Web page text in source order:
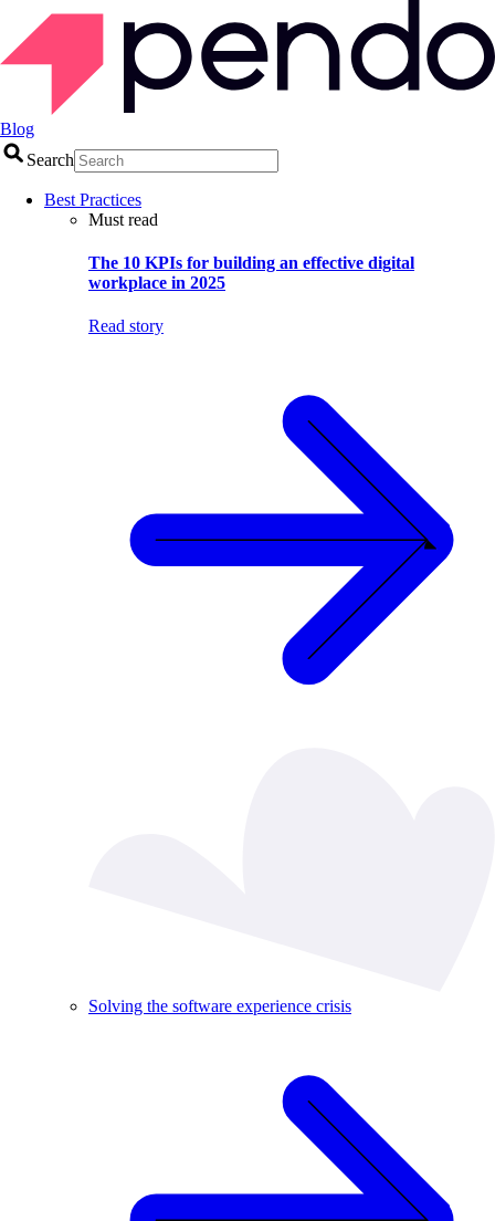
Blog
Search
Best Practices
Must read
The 10 KPIs for building an effective digital
workplace in 2025
Read story
Solving the software experience crisis